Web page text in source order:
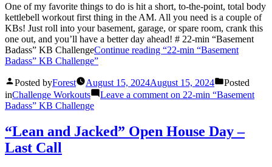
One of my favorite things to do is hit a short, to-the-point, total body
kettlebell workout first thing in the AM. All you need is a couple of
KBs! Just roll into your basement, garage, or spare room, crank this
one out, and you’ll have a better day ahead! # 22-min “Basement
Badass” KB ChallengeContinue reading “22-min “Basement
Badass” KB Challenge”
Posted byForest August 15, 2024August 15, 2024
Posted
inChallenge Workouts Leave a comment on 22-min “Basement
Badass” KB Challenge
“Lean and Jacked” Open House Day –
Last Call